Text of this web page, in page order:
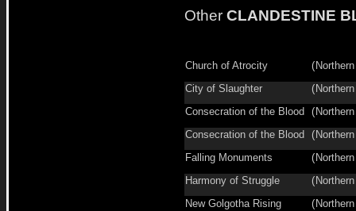
Other CLANDESTINE
Church of Atrocity (
City of Slaughter
(
Consecration of the Blood
(
Consecration of the Blood
(
Falling Monuments
(
Harmony of Struggle
(
New Golgotha Rising
(